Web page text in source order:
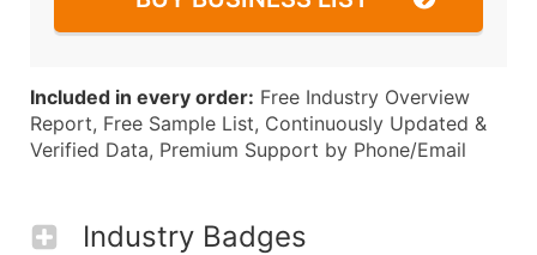
Included in every order: Free Industry Overview
Report, Free Sample List, Continuously Updated &
Verified Data, Premium Support by Phone/Email
Industry Badges